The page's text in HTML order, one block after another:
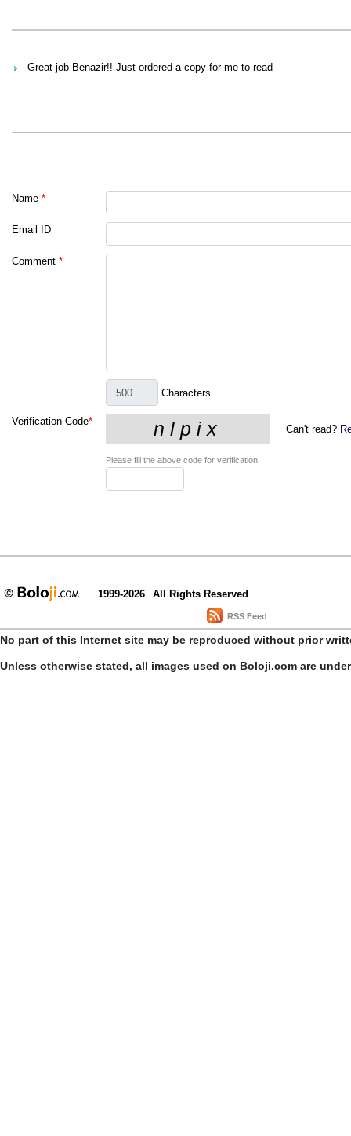
Great job Benazir!! Just ordered a copy for me to read
Name *
Email ID
Comment *
Characters
Verification Code*
Can't read?
Please fill the above code for verification.
1999-2026 All Rights Reserved
RSS Feed
No part of this Internet site may be reproduced without prior
Unless otherwise stated, all images used on Boloji.com are